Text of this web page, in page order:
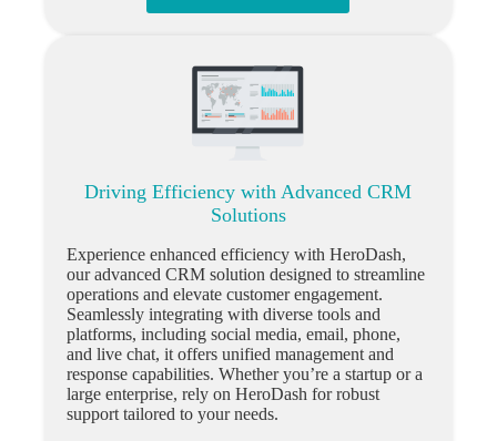
Driving Efficiency with Advanced CRM
Solutions
Experience enhanced efficiency with HeroDash,
our advanced CRM solution designed to streamline
operations and elevate customer engagement.
Seamlessly integrating with diverse tools and
platforms, including social media, email, phone,
and live chat, it offers unified management and
response capabilities. Whether you’re a startup or a
large enterprise, rely on HeroDash for robust
support tailored to your needs.